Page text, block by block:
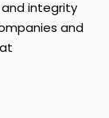
and integrity
and